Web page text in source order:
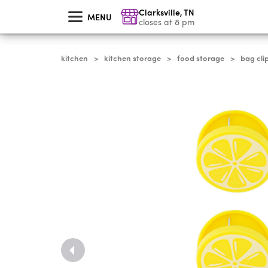
MENU Clarksville,TN
closes at 8 pm
kitchen > kitchen storage > food storage > bag